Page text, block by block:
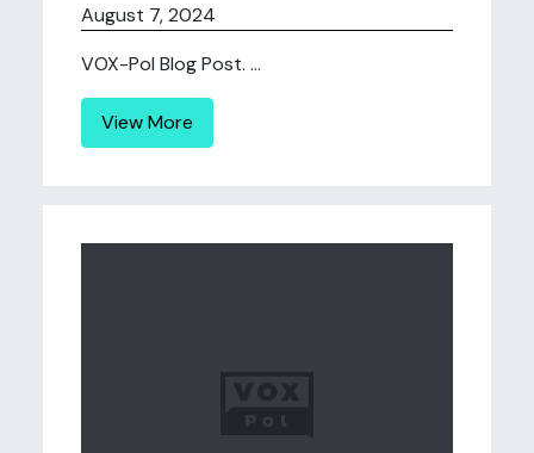
August 7, 2024
VOX-Pol Blog Post. ...
View More